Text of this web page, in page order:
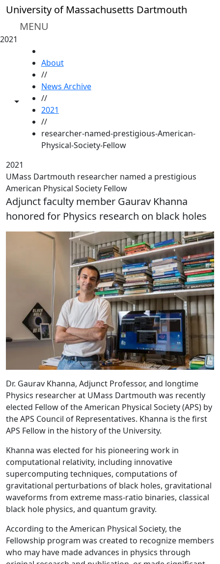
Skip to main content
University of Massachusetts Dartmouth
MENU
2021
Toggle share controls
About
//
News Archive
//
2021
//
researcher-named-prestigious-American-
Physical-Society-Fellow
2021
UMass Dartmouth researcher named a prestigious
American Physical Society Fellow
Adjunct faculty member Gaurav Khanna
honored for Physics research on black holes
Dr. Gaurav Khanna, Adjunct Professor, and longtime
Physics researcher at UMass Dartmouth was recently
elected Fellow of the American Physical Society (APS) by
the APS Council of Representatives. Khanna is the first
APS Fellow in the history of the University.
Khanna was elected for his pioneering work in
computational relativity, including innovative
supercomputing techniques, computations of
gravitational perturbations of black holes, gravitational
waveforms from extreme mass-ratio binaries, classical
black hole physics, and quantum gravity.
According to the American Physical Society, the
Fellowship program was created to recognize members
who may have made advances in physics through